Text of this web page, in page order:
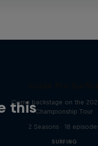
this
Come backstage on the
Championship Tour
2 Seasons · 18
SURFING